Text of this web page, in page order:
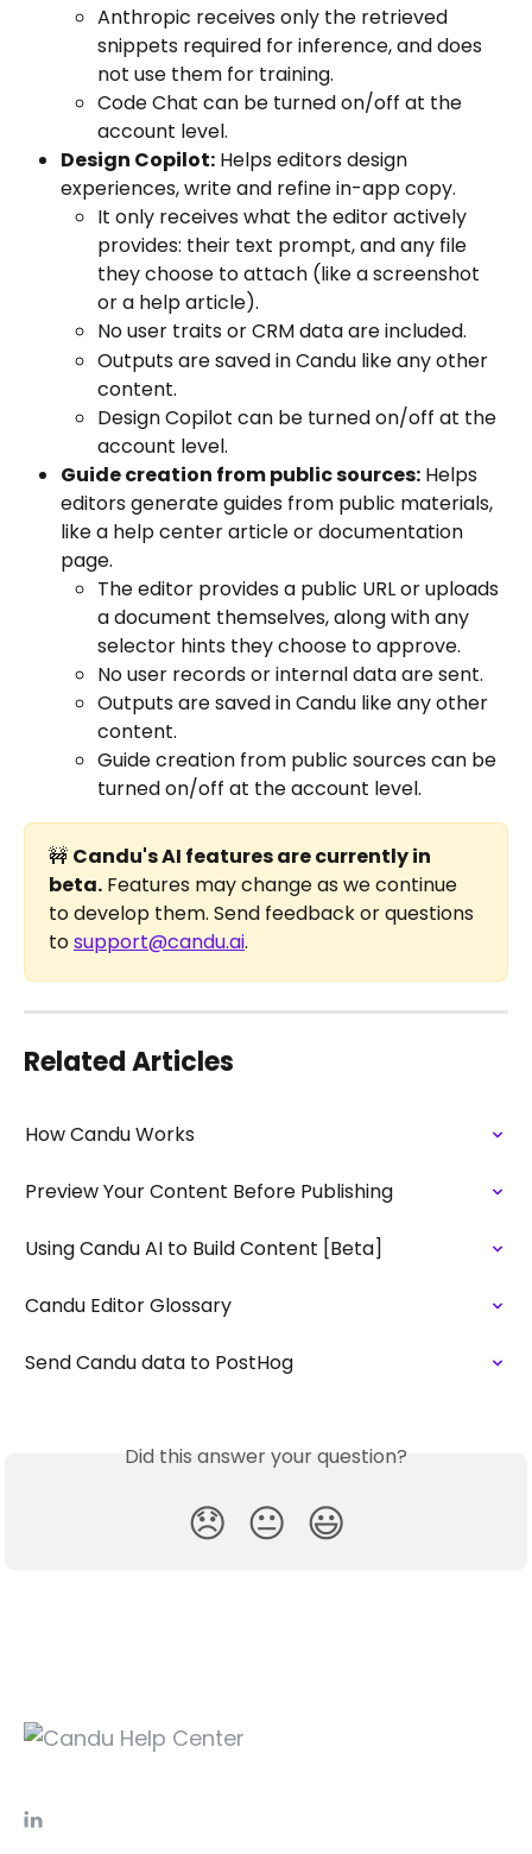
Anthropic receives only the retrieved
snippets required for inference, and does
not use them for training.
Code Chat can be turned on/off at the
account level.
Design Copilot: Helps editors design
experiences, write and refine in-app copy.
It only receives what the editor actively
provides: their text prompt, and any file
they choose to attach (like a screenshot
or a help article).
No user traits or CRM data are included.
Outputs are saved in Candu like any other
content.
Design Copilot can be turned on/off at the
account level.
Guide creation from public sources: Helps
editors generate guides from public materials,
like a help center article or documentation
page.
The editor provides a public URL or uploads
a document themselves, along with any
selector hints they choose to approve.
No user records or internal data are sent.
Outputs are saved in Candu like any other
content.
Guide creation from public sources can be
turned on/off at the account level.
🚧 Candu's AI features are currently in
beta. Features may change as we continue
to develop them. Send feedback or questions
to support@candu.ai.
Related Articles
How Candu Works
Preview Your Content Before Publishing
Using Candu AI to Build Content [Beta]
Candu Editor Glossary
Send Candu data to PostHog
Did this answer your question?
😞 😐 😃